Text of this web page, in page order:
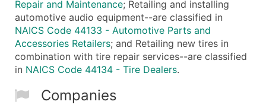
Repair and Maintenance; Retailing and installing
automotive audio equipment--are classified in
NAICS Code 44133 - Automotive Parts and
Accessories Retailers; and Retailing new tires in
combination with tire repair services--are classified
in NAICS Code 44134 - Tire Dealers.
Companies